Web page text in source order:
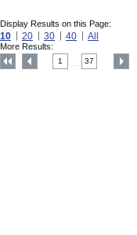
Display Results on this Page:
10 20 30 40 All
More Results:
1 37